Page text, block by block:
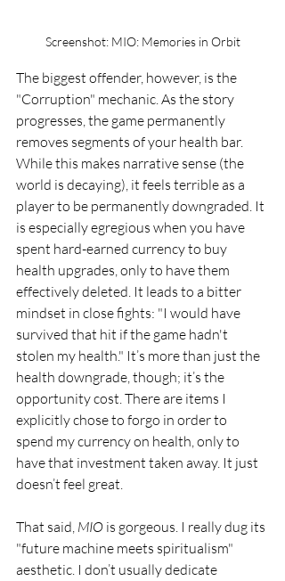
Screenshot: MIO: Memories in Orbit
The biggest offender, however, is the
"Corruption" mechanic. As the story
progresses, the game permanently
removes segments of your health bar.
While this makes narrative sense (the
world is decaying), it feels terrible as a
player to be permanently downgraded. It
is especially egregious when you have
spent hard-earned currency to buy
health upgrades, only to have them
effectively deleted. It leads to a bitter
mindset in close fights: "I would have
survived that hit if the game hadn't
stolen my health." It’s more than just the
health downgrade, though; it’s the
opportunity cost. There are items I
explicitly chose to forgo in order to
spend my currency on health, only to
have that investment taken away. It just
doesn’t feel great.
That said, MIO is gorgeous. I really dug its
"future machine meets spiritualism"
aesthetic. I don’t usually dedicate